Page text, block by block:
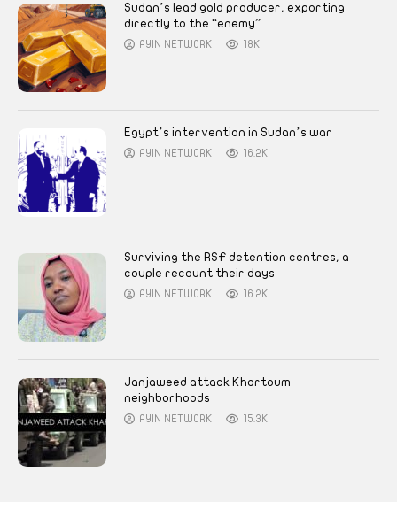
Sudan’s lead gold producer, exporting
directly to the “enemy”
AYIN NETWORK 18K
Egypt’s intervention in Sudan’s war
AYIN NETWORK 16.2K
Surviving the RSF detention centres, a
couple recount their days
AYIN NETWORK 16.2K
Janjaweed attack Khartoum
neighborhoods
AYIN NETWORK 15.3K